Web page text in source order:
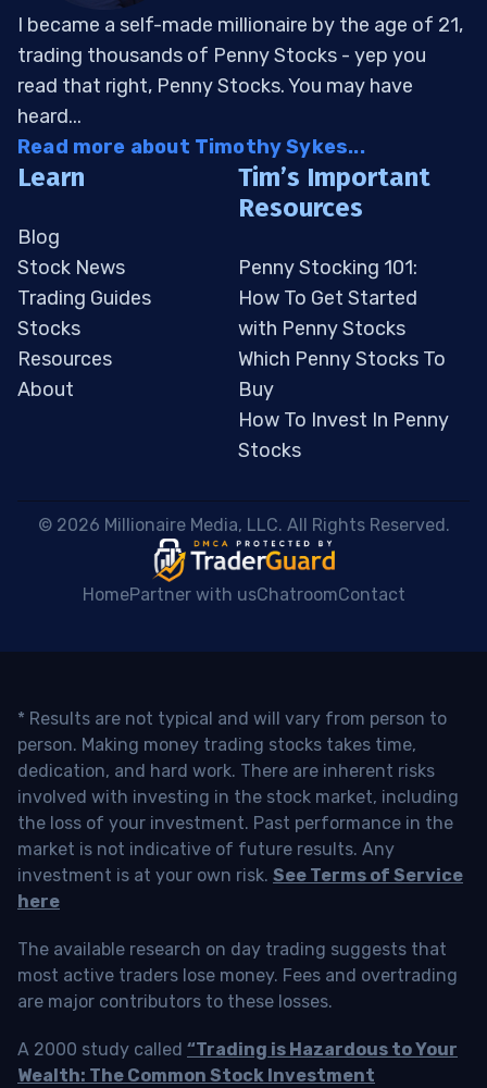
I became a self-made millionaire by the age of 21,
trading thousands of Penny Stocks - yep you
read that right, Penny Stocks. You may have
heard...
Read more about Timothy Sykes...
Learn
Blog
Stock News
Trading Guides
Stocks
Resources
About
Tim’s Important
Resources
Penny Stocking 101:
How To Get Started
with Penny Stocks
Which Penny Stocks To
Buy
How To Invest In Penny
Stocks
© 2026 Millionaire Media, LLC. All Rights Reserved.
HomePartner with usChatroomContact
* Results are not typical and will vary from person to
person. Making money trading stocks takes time,
dedication, and hard work. There are inherent risks
involved with investing in the stock market, including
the loss of your investment. Past performance in the
market is not indicative of future results. Any
investment is at your own risk. See Terms of Service
here
The available research on day trading suggests that
most active traders lose money. Fees and overtrading
are major contributors to these losses.
A 2000 study called “Trading is Hazardous to Your
Wealth: The Common Stock Investment